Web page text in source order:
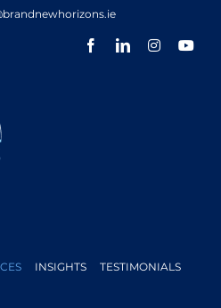
FacebookLinkedInInstagram
INSIGHTS TESTIMONIALS